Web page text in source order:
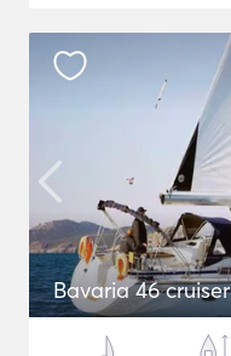
Bavaria 46 cruiser